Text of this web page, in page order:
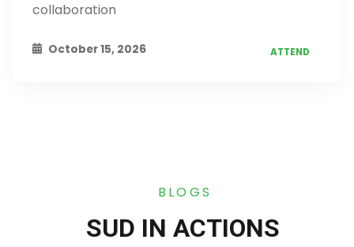
collaboration
October 15, 2026 ATTEND
BLOGS
SUD IN ACTIONS